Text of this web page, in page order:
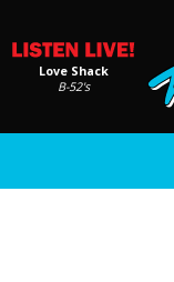
Love Shack
B-52's